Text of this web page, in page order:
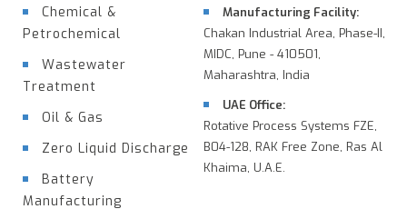
Chemical &
Petrochemical
Wastewater
Treatment
Oil & Gas
Zero Liquid Discharge
Battery
Manufacturing
Manufacturing Facility:
Chakan Industrial Area, Phase-II,
MIDC, Pune - 410501,
Maharashtra, India
UAE Office:
Rotative Process Systems FZE,
B04-128, RAK Free Zone, Ras Al
Khaima, U.A.E.